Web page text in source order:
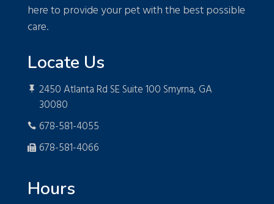
here to provide your pet with the best possible
care.
Locate Us
 2450 Atlanta Rd SE Suite 100 Smyrna, GA
30080
 678-581-4055
 678-581-4066
Hours